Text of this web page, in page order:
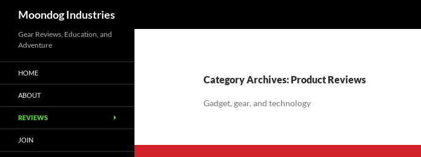
content
Moondog Industries
Category Archives: Product Reviews
Gadget, gear, and technology
Gear Reviews, Education, and
Adventure
HOME
ABOUT
REVIEWS
JOIN